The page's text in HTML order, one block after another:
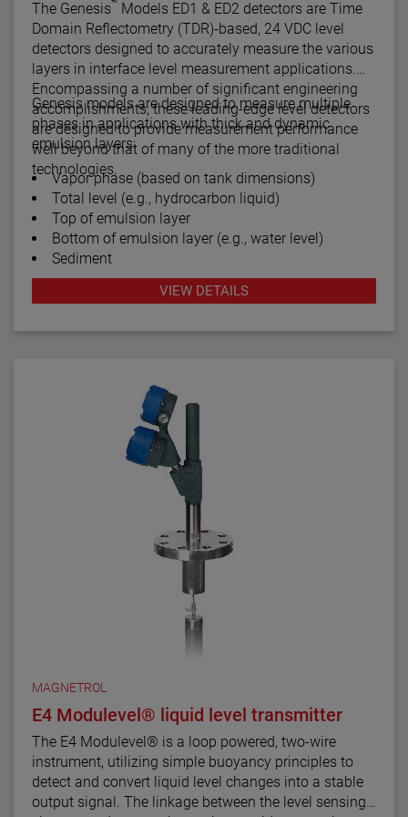
The Genesis™ Models ED1 & ED2 detectors are Time
Domain Reflectometry (TDR)-based, 24 VDC level
detectors designed to accurately measure the various
layers in interface level measurement applications.
Encompassing a number of significant engineering
accomplishments, these leading-edge level detectors
are designed to provide measurement performance
well beyond that of many of the more traditional
technologies.
Genesis models are designed to measure multiple
phases in applications with thick and dynamic
emulsion layers:
Vapor phase (based on tank dimensions)
Total level (e.g., hydrocarbon liquid)
Top of emulsion layer
Bottom of emulsion layer (e.g., water level)
Sediment
VIEW DETAILS
MAGNETROL
E4 Modulevel® liquid level transmitter
The E4 Modulevel® is a loop powered, two-wire
instrument, utilizing simple buoyancy principles to
detect and convert liquid level changes into a stable
output signal. The linkage between the level sensing